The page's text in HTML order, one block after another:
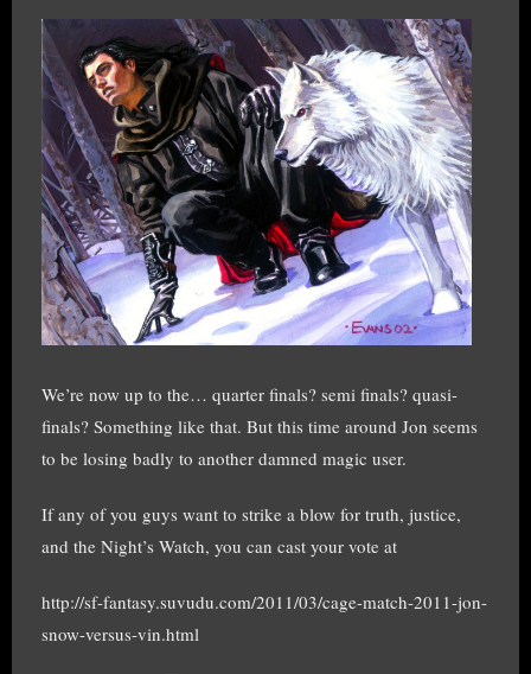
We’re now up to the… quarter finals? semi finals? quasi-
finals? Something like that. But this time around Jon seems
to be losing badly to another damned magic user.
If any of you guys want to strike a blow for truth, justice,
and the Night’s Watch, you can cast your vote at
http://sf-fantasy.suvudu.com/2011/03/cage-match-2011-jon-
snow-versus-vin.html